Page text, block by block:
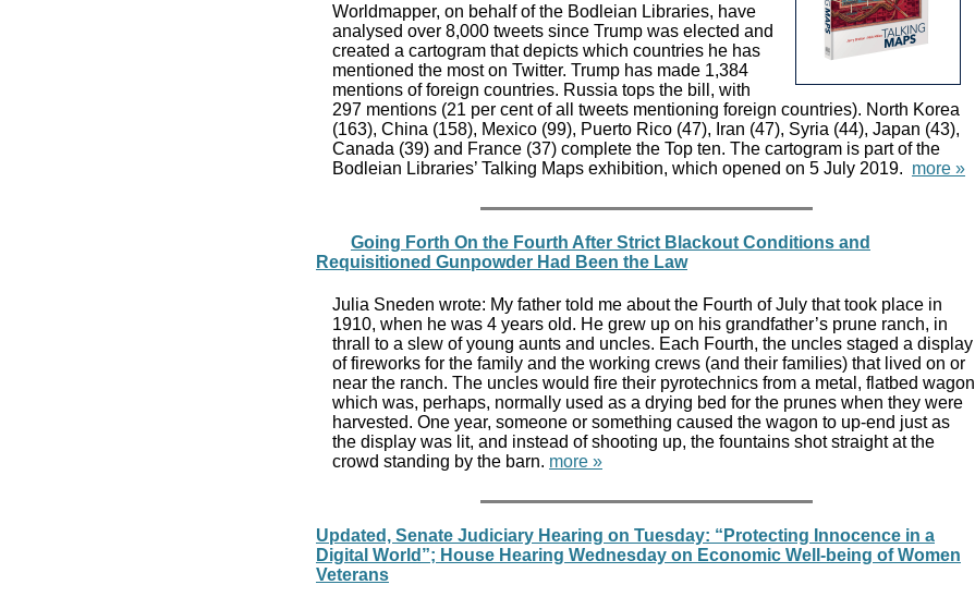
Worldmapper, on behalf of the Bodleian Libraries, have
analysed over 8,000 tweets since Trump was elected and
created a cartogram that depicts which countries he has
mentioned the most on Twitter. Trump has made 1,384
mentions of foreign countries. Russia tops the bill, with
297 mentions (21 per cent of all tweets mentioning foreign countries). North Korea
(163), China (158), Mexico (99), Puerto Rico (47), Iran (47), Syria (44), Japan (43),
Canada (39) and France (37) complete the Top ten. The cartogram is part of the
Bodleian Libraries’ Talking Maps exhibition, which opened on 5 July 2019. more »
Going Forth On the Fourth After Strict Blackout Conditions and
Requisitioned Gunpowder Had Been the Law
Julia Sneden wrote: My father told me about the Fourth of July that took place in
1910, when he was 4 years old. He grew up on his grandfather’s prune ranch, in
thrall to a slew of young aunts and uncles. Each Fourth, the uncles staged a display
of fireworks for the family and the working crews (and their families) that lived on or
near the ranch. The uncles would fire their pyrotechnics from a metal, flatbed wagon
which was, perhaps, normally used as a drying bed for the prunes when they were
harvested. One year, someone or something caused the wagon to up-end just as
the display was lit, and instead of shooting up, the fountains shot straight at the
crowd standing by the barn. more »
Updated, Senate Judiciary Hearing on Tuesday: “Protecting Innocence in a
Digital World”; House Hearing Wednesday on Economic Well-being of Women
Veterans